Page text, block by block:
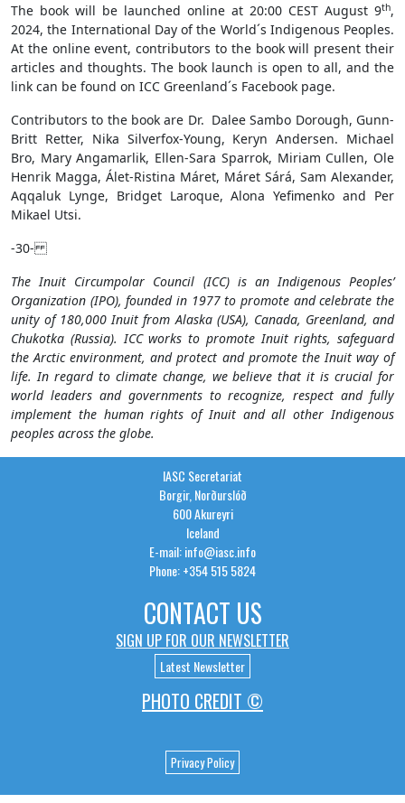
The book will be launched online at 20:00 CEST August 9th,
2024, the International Day of the World´s Indigenous Peoples.
At the online event, contributors to the book will present their
articles and thoughts. The book launch is open to all, and the
link can be found on ICC Greenland´s Facebook page.
Contributors to the book are Dr. Dalee Sambo Dorough, Gunn-
Britt Retter, Nika Silverfox-Young, Keryn Andersen. Michael
Bro, Mary Angamarlik, Ellen-Sara Sparrok, Miriam Cullen, Ole
Henrik Magga, Álet-Ristina Máret, Máret Sárá, Sam Alexander,
Aqqaluk Lynge, Bridget Laroque, Alona Yefimenko and Per
Mikael Utsi.
-30-
The Inuit Circumpolar Council (ICC) is an Indigenous Peoples’
Organization (IPO), founded in 1977 to promote and celebrate the
unity of 180,000 Inuit from Alaska (USA), Canada, Greenland, and
Chukotka (Russia). ICC works to promote Inuit rights, safeguard
the Arctic environment, and protect and promote the Inuit way of
life. In regard to climate change, we believe that it is crucial for
world leaders and governments to recognize, respect and fully
implement the human rights of Inuit and all other Indigenous
peoples across the globe.
IASC Secretariat
Borgir, Norðurslóð
600 Akureyri
Iceland
E-mail: info@iasc.info
Phone: +354 515 5824
CONTACT US
SIGN UP FOR OUR NEWSLETTER
Latest Newsletter
PHOTO CREDIT ©
Privacy Policy